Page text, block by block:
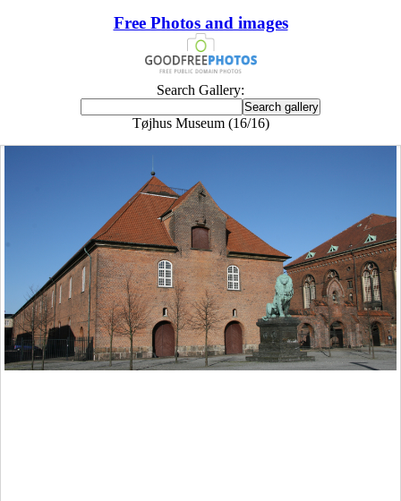
Free Photos and images
Search Gallery:
Tøjhus Museum (16/16)